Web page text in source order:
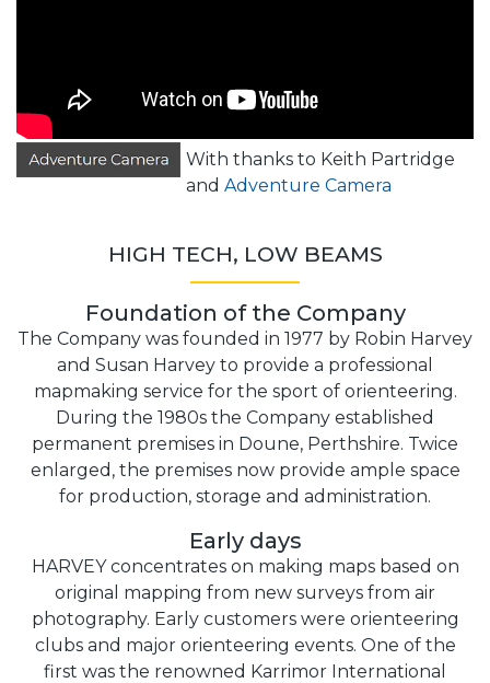
With thanks to Keith Partridge
andAdventure Camera
HIGH TECH, LOW BEAMS
Foundation of the Company
The Company was founded in 1977 by Robin Harvey
and Susan Harvey to provide a professional
mapmaking service for the sport of orienteering.
During the 1980s the Company established
permanent premises in Doune, Perthshire. Twice
enlarged, the premises now provide ample space
for production, storage and administration.
Early days
HARVEY concentrates on making maps based on
original mapping from new surveys from air
photography. Early customers were orienteering
clubs and major orienteering events. One of the
first was the renowned Karrimor International